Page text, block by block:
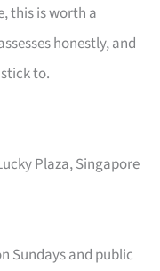
this is worth a
honestly, and
to.
Plaza, Singapore
Sundays and public